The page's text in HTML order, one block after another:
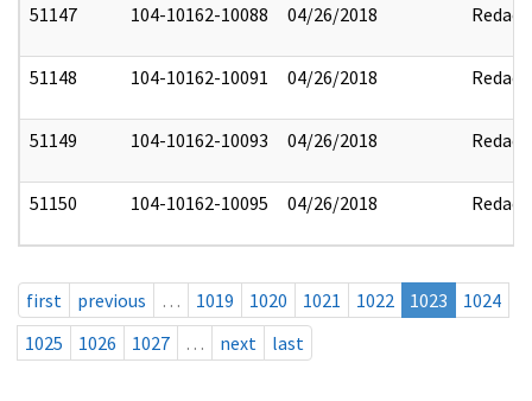
51147 104-10162-10088 04/26/2018 Redact
51148 104-10162-10091 04/26/2018 Redact
51149 104-10162-10093 04/26/2018 Redact
51150 104-10162-10095 04/26/2018 Redact
first previous … 1019 1020 1021 1022 1023
1024
1025
1026 1027 … next last